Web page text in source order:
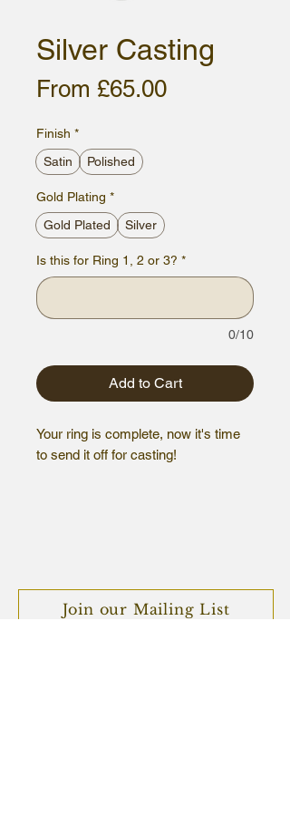
Silver Casting
From £65.00Sale
Finish *
Satin
Polished
Gold Plating *
Gold Plated
Silver
Is this for Ring 1, 2 or 3? *
0/10
Add to Cart
Your ring is complete, now it's time
to send it off for casting!
We look forward to seeing what you
Join our Mailing List